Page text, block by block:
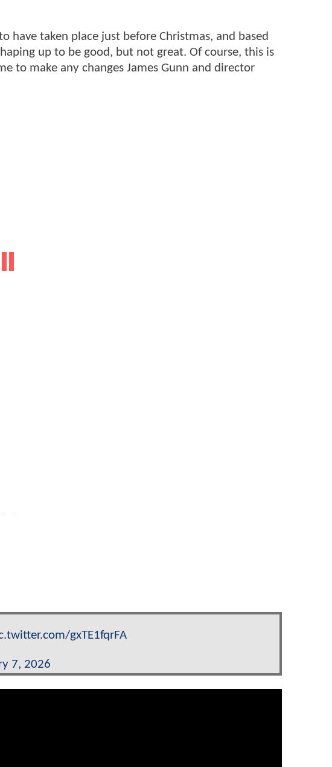
have taken place just before Christmas, and based
up to be good, but not great. Of course, this is
to make any changes James Gunn and director
gxTE1fqrFA
7, 2026